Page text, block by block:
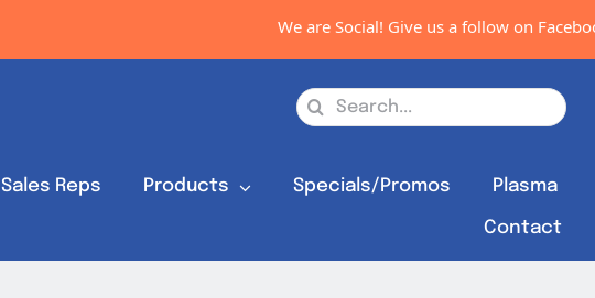
We are Social! Give us a follow on
Search
Sales Reps Products Specials/Promos Plasma
Contact